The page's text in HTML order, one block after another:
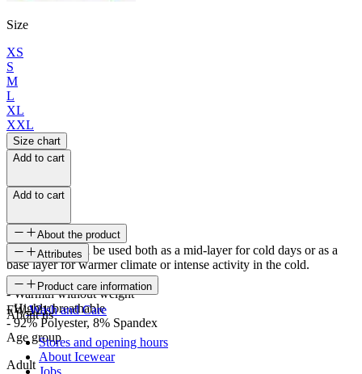
Size
XS
S
M
L
XL
XXL
Size chart
Add to cart
Add to cart
About the product
The sweater can be used both as a mid-layer for cold days or as a
base layer for warmer climate or intense activity in the cold.
- Warmth without weight
- Highly breathable
- 92% Polyester, 8% Spandex
Attributes
SKU
FW-1210
Age group
Adult
Product care information
Wash and Care
About us
Stores and opening hours
About Icewear
Jobs